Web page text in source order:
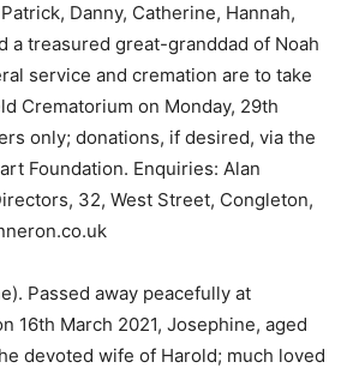
Danny, Catherine, Hannah,
a treasured great-granddad of Noah
service and cremation are to take
Crematorium on Monday, 29th
only; donations, if desired, via the
Foundation. Enquiries: Alan
32, West Street, Congleton,
Passed away peacefully at
16th March 2021, Josephine, aged
devoted wife of Harold; much loved